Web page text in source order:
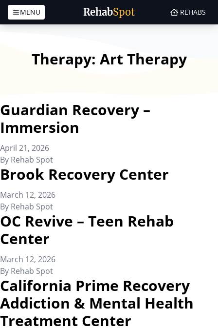
Skip to content
RehabSpot
MENU REHABS
Therapy: Art Therapy
Guardian Recovery –
Immersion
April 21, 2026
By Rehab Spot
Brook Recovery Center
March 12, 2026
By Rehab Spot
OC Revive – Teen Rehab
Center
March 12, 2026
By Rehab Spot
California Prime Recovery
Addiction & Mental Health
Treatment Center